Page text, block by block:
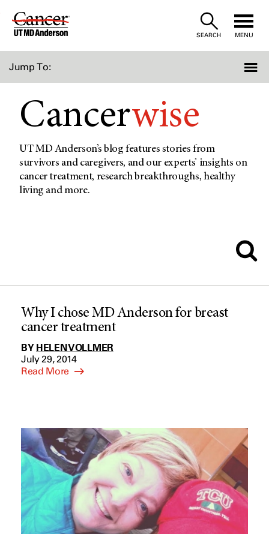
Skip
SEARCH MENU
Jump To:
Cancerwise
UT MD Anderson’s blog features stories from
survivors and caregivers, and our experts’ insights on
cancer treatment, research breakthroughs, healthy
living and more.
Why I chose MD Anderson for breast
cancer treatment
BY HELEN VOLLMER
July 29, 2014
Read More